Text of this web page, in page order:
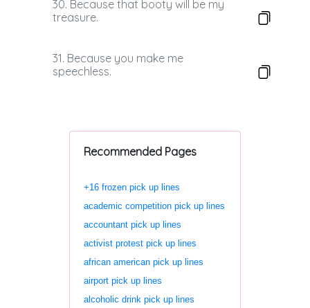
30. Because that booty will be my
treasure.
31. Because you make me
speechless.
Recommended Pages
+16 frozen pick up lines
academic competition pick up lines
accountant pick up lines
activist protest pick up lines
african american pick up lines
airport pick up lines
alcoholic drink pick up lines